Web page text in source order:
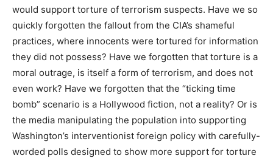
would support torture of terrorism suspects. Have we so
quickly forgotten the fallout from the CIA’s shameful
practices, where innocents were tortured for information
they did not possess? Have we forgotten that torture is a
moral outrage, is itself a form of terrorism, and does not
even work? Have we forgotten that the “ticking time
bomb” scenario is a Hollywood fiction, not a reality? Or is
the media manipulating the population into supporting
Washington’s interventionist foreign policy with carefully-
worded polls designed to show more support for torture